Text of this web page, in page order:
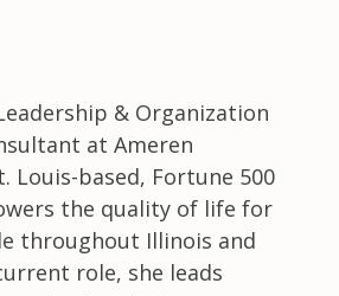
& Organization
at Ameren
Louis-based, Fortune 500
the quality of life for
throughout Illinois and
role, she leads